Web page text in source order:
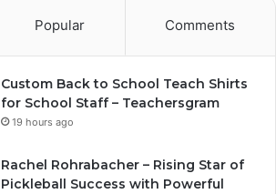
Popular Comments
Custom Back to School Teach Shirts
for School Staff – Teachersgram
19 hours ago
Rachel Rohrabacher – Rising Star of
Pickleball Success with Powerful